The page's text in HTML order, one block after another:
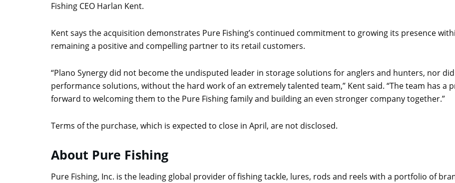
Fishing CEO Harlan Kent.
Kent says the acquisition demonstrates Pure Fishing’s continued commitment to growing its presence
remaining a positive and compelling partner to its retail customers.
“Plano Synergy did not become the undisputed leader in storage solutions for anglers and hunters, nor
performance solutions, without the hard work of an extremely talented team,” Kent said. “The team has a
forward to welcoming them to the Pure Fishing family and building an even stronger company together.”
Terms of the purchase, which is expected to close in April, are not disclosed.
About Pure Fishing
Pure Fishing, Inc. is the leading global provider of fishing tackle, lures, rods and reels with a portfolio of